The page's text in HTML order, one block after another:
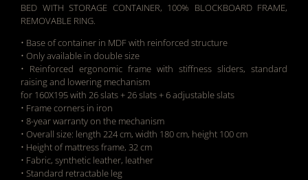
BED WITH STORAGE CONTAINER, 100% BLOCKBOARD FRAME,
REMOVABLE RING.
• Base of container in MDF with reinforced structure
• Only available in double size
• Reinforced ergonomic frame with stiffness sliders, standard
raising and lowering mechanism
for 160X195 with 26 slats + 26 slats + 6 adjustable slats
• Frame corners in iron
• 8-year warranty on the mechanism
• Overall size: length 224 cm, width 180 cm, height 100 cm
• Height of mattress frame, 32 cm
• Fabric, synthetic leather, leather
• Standard retractable leg